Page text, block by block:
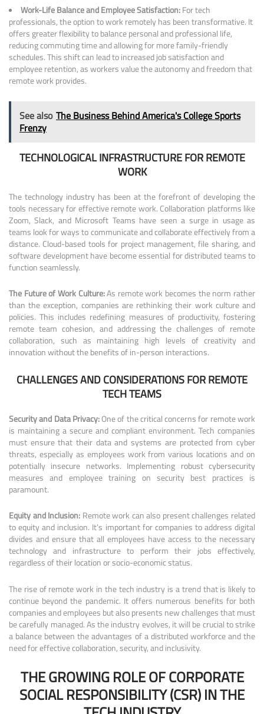
Work-Life Balance and Employee Satisfaction:For tech
professionals, the option to work remotely has been transformative. It
offers greater flexibility to balance personal and professional life,
reducing commuting time and allowing for more family-friendly
schedules. This shift can lead to increased job satisfaction and
employee retention, as workers value the autonomy and freedom that
remote work provides.
See also The Business Behind America's College Sports
Frenzy
TECHNOLOGICAL INFRASTRUCTURE FOR REMOTE
WORK
The technology industry has been at the forefront of developing the
tools necessary for effective remote work. Collaboration platforms like
Zoom, Slack, and Microsoft Teams have seen a surge in usage as
teams look for ways to communicate and collaborate effectively from a
distance. Cloud-based tools for project management, file sharing, and
software development have become essential for distributed teams to
function seamlessly.
The Future of Work Culture:As remote work becomes the norm rather
than the exception, companies are rethinking their work culture and
policies. This includes redefining measures of productivity, fostering
remote team cohesion, and addressing the challenges of remote
collaboration, such as maintaining high levels of creativity and
innovation without the benefits of in-person interactions.
CHALLENGES AND CONSIDERATIONS FOR REMOTE
TECH TEAMS
Security and Data Privacy:One of the critical concerns for remote work
is maintaining a secure and compliant environment. Tech companies
must ensure that their data and systems are protected from cyber
threats, especially as employees work from various locations and on
potentially insecure networks. Implementing robust cybersecurity
measures and employee training on security best practices is
paramount.
Equity and Inclusion: Remote work can also present challenges related
to equity and inclusion. It’s important for companies to address digital
divides and ensure that all employees have access to the necessary
technology and infrastructure to perform their jobs effectively,
regardless of their location or socio-economic status.
The rise of remote work in the tech industry is a trend that is likely to
continue beyond the pandemic. It offers numerous benefits for both
companies and employees but also presents new challenges that must
be carefully managed. As the industry evolves, it will be crucial to strike
a balance between the advantages of a distributed workforce and the
need for effective collaboration, security, and inclusivity.
THE GROWING ROLE OF CORPORATE
SOCIAL RESPONSIBILITY (CSR) IN THE